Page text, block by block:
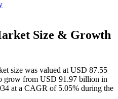
Size & Growth
size was valued at USD 87.55
grow from USD 91.97 billion in
at a CAGR of 5.05% during the